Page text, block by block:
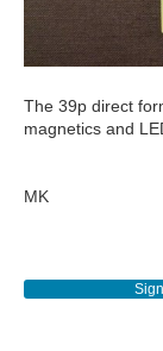
The 39p direct
magnetics and
MK